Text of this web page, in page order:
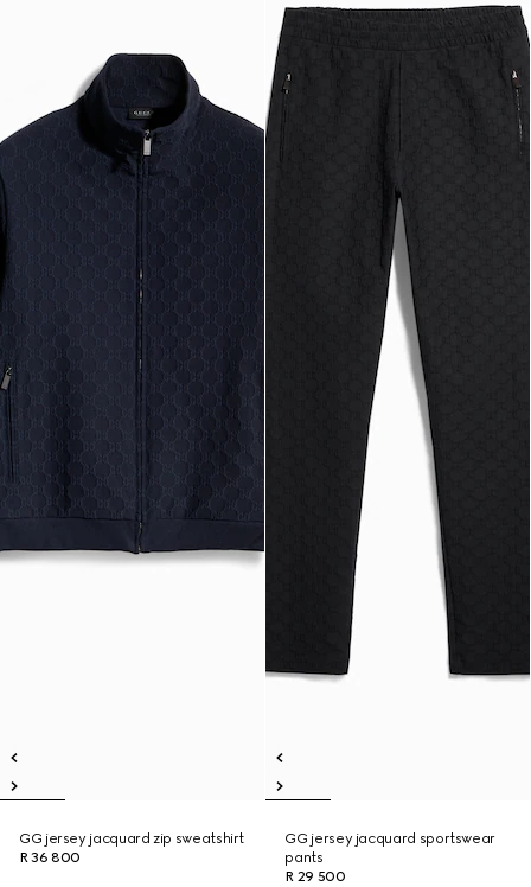
GG jersey jacquard zip sweatshirt
R 36 800
GG jersey jacquard sportswear
pants
R 29 500